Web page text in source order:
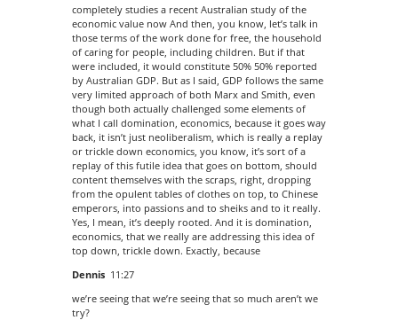
completely studies a recent Australian study of the
economic value now And then, you know, let’s talk in
those terms of the work done for free, the household
of caring for people, including children. But if that
were included, it would constitute 50% 50% reported
by Australian GDP. But as I said, GDP follows the same
very limited approach of both Marx and Smith, even
though both actually challenged some elements of
what I call domination, economics, because it goes way
back, it isn’t just neoliberalism, which is really a replay
or trickle down economics, you know, it’s sort of a
replay of this futile idea that goes on bottom, should
content themselves with the scraps, right, dropping
from the opulent tables of clothes on top, to Chinese
emperors, into passions and to sheiks and to it really.
Yes, I mean, it’s deeply rooted. And it is domination,
economics, that we really are addressing this idea of
top down, trickle down. Exactly, because
Dennis 11:27
we’re seeing that we’re seeing that so much aren’t we
try?